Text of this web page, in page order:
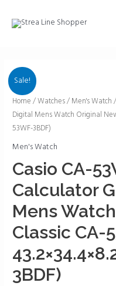
Sale!
Home /Watches/ Men's Watch
Digital Mens Watch Original
53WF-3BDF)
Men's Watch
Casio CA-
Calculator
Mens
Classic CA-
3BDF)
Casio
CA-
53WF-
3B
Calculator
Green
Digital
Mens
Watch
Original
New
Classic
CA-